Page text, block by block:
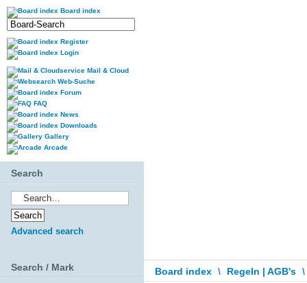
Board index
Register
Login
Mail & Cloud
Web-Suche
Forum
FAQ
News
Downloads
Gallery
Arcade
Board index \ Regeln | AGB's \
Search
Advanced search
Search / Mark